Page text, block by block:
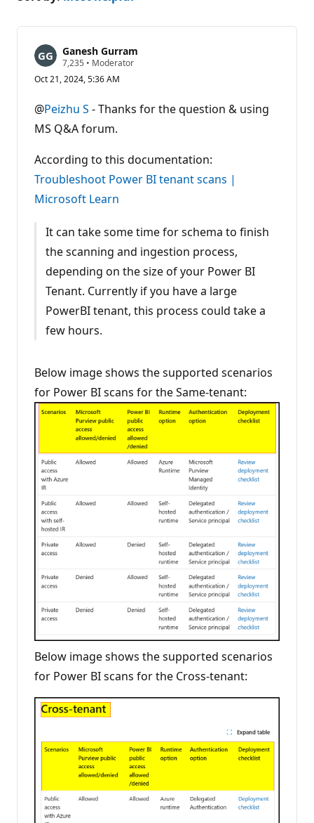
Ganesh Gurram
7,235 R
p
t
a
t
i
n
p
o
n
• Moderator
Oct 21, 2024, 5:36 AM
@Peizhu S - Thanks for the question & using
MS Q&A forum.
According to this documentation:
Troubleshoot Power BI tenant scans |
Microsoft Learn
It can take some time for schema to finish
the scanning and ingestion process,
depending on the size of your Power BI
Tenant. Currently if you have a large
PowerBI tenant, this process could take a
few hours.
Below image shows the supported scenarios
for Power BI scans for the Same-tenant:
Below image shows the supported scenarios
for Power BI scans for the Cross-tenant: